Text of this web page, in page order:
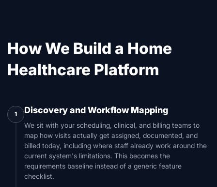
How We Build a Home
Healthcare Platform
1 Discovery and Workflow Mapping
We sit with your scheduling, clinical, and billing teams to
map how visits actually get assigned, documented, and
billed today, including where staff already work around the
current system's limitations. This becomes the
requirements baseline instead of a generic feature
checklist.